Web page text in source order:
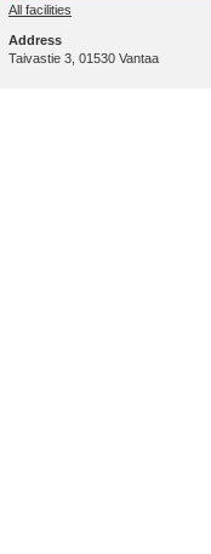
All facilities
Address
Taivastie 3, 01530 Vantaa